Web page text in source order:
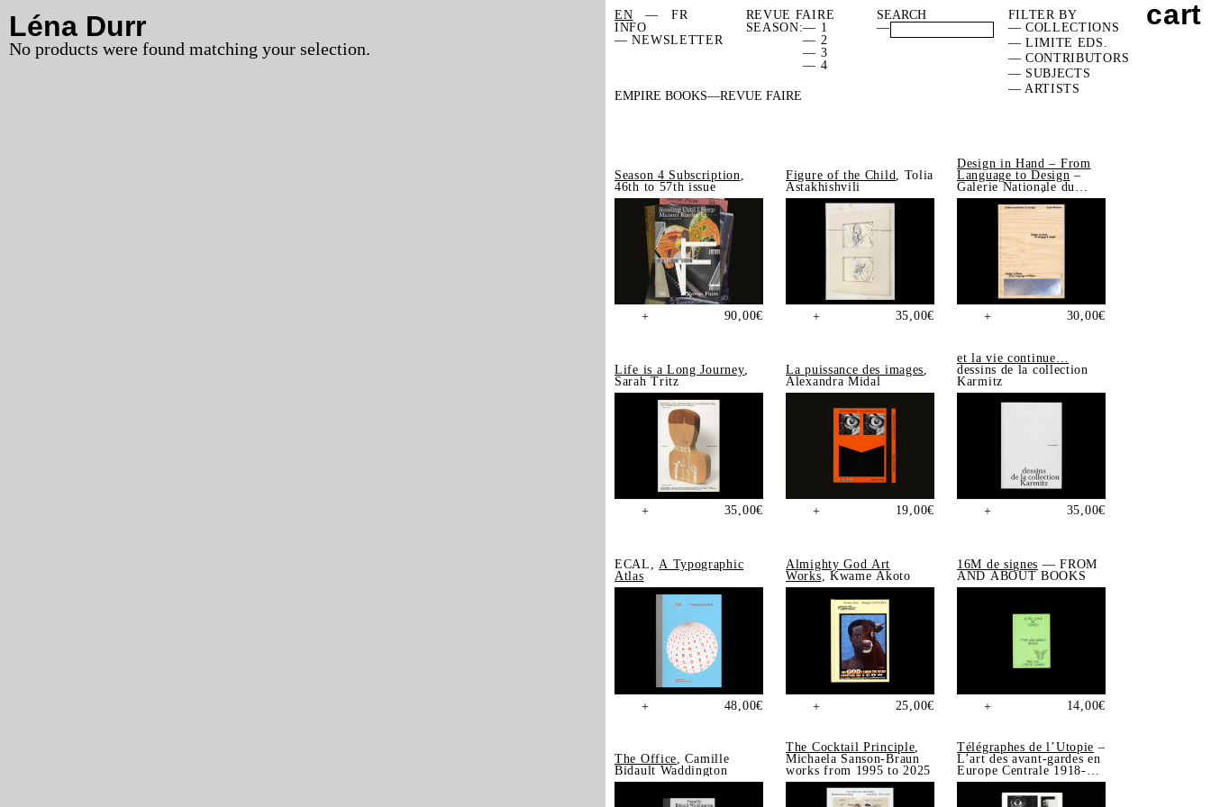
Léna Durr
No products were found matching your selection.
EN
FR
INFO
— NEWSLETTER
REVUE FAIRE
SEASON:— 1
— 2
— 3
— 4
—
FILTER BY
— COLLECTIONS
— LIMITE EDS.
— CONTRIBUTORS
— SUBJECTS
— ARTISTS
EMPIRE BOOKS REVUE FAIRE
Season 4 Subscription
46th to 57th issue
+ 90,00€
Figure of the Child
, Tolia
Astakhishvili
+ 35,00€
Design in Hand – From
Language to Design –
Galerie Nationale du
Design, Saint-Étienne
+ 30,00€
Life is a Long Journey,
Sarah Tritz
+ 35,00€
La puissance des images,
Alexandra Midal
+ 19,00€
et la vie continue…
dessins de la collection
Karmitz
+ 35,00€
ECAL,A Typographic
Atlas
+ 48,00€
Almighty God Art
Works, Kwame Akoto
+ 25,00€
16M de signes — FROM
AND ABOUT BOOKS
+ 14,00€
The Office, Camille
Bidault Waddington
The Cocktail Principle,
Michaela Sanson-Braun
works from 1995 to 2025
Télégraphes de l’Utopie –
L’art des avant-gardes en
Europe Centrale 1918-
1939, Sonia de Puineuf
cart